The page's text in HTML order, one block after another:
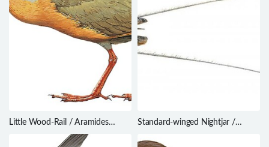
Little Wood-Rail / Aramides
Standard-winged Nightjar /